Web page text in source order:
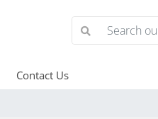
Contact Us